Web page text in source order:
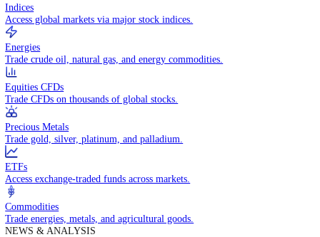
Forex
Trade 60+ currency pairs with ultra-low spreads.
Indices
Access global markets via major stock indices.
Energies
Trade crude oil, natural gas, and energy commodities.
Equities CFDs
Trade CFDs on thousands of global stocks.
Precious Metals
Trade gold, silver, platinum, and palladium.